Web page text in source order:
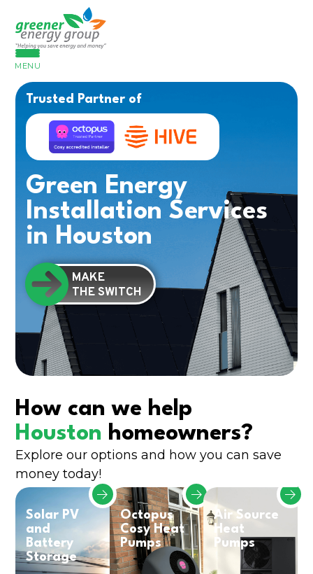
MENU
Trusted Partner of
Green Energy
Installation Services
in Houston
MAKE
THE SWITCH
How can we help
Houston homeowners?
Explore our options and how you can save
money today!
Solar PV
and
Battery
Storage
Octopus
Cosy Heat
Pumps
Air Source
Heat
Pumps